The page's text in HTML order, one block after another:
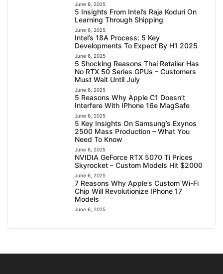
June 6, 2025
5 Insights From Intel’s Raja Koduri On
Learning Through Shipping
June 6, 2025
Intel’s 18A Process: 5 Key
Developments To Expect By H1 2025
June 6, 2025
5 Shocking Reasons Thai Retailer Has
No RTX 50 Series GPUs – Customers
Must Wait Until July
June 6, 2025
5 Reasons Why Apple C1 Doesn’t
Interfere With IPhone 16e MagSafe
June 6, 2025
5 Key Insights On Samsung’s Exynos
2500 Mass Production – What You
Need To Know
June 6, 2025
NVIDIA GeForce RTX 5070 Ti Prices
Skyrocket – Custom Models Hit $2000
June 6, 2025
7 Reasons Why Apple’s Custom Wi-Fi
Chip Will Revolutionize IPhone 17
Models
June 6, 2025